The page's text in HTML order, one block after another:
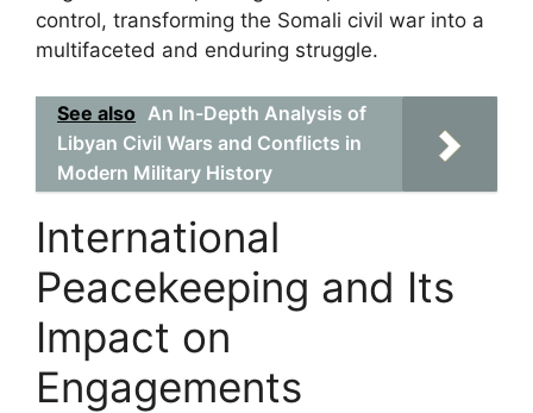
control, transforming the Somali civil war into a
multifaceted and enduring struggle.
See also An In-Depth Analysis of
Libyan Civil Wars and Conflicts in
Modern Military History
International
Peacekeeping and Its
Impact on
Engagements